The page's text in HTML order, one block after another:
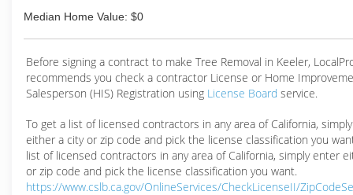
Median Home Value: $0
Before signing a contract to make Tree Removal in Keeler,
recommends you check a contractor License or Home
Salesperson (HIS) Registration using License Board service.
To get a list of licensed contractors in any area of California,
either a city or zip code and pick the license classification you
list of licensed contractors in any area of California, simply enter
or zip code and pick the license classification you want.
https://www.cslb.ca.gov/OnlineServices/CheckLicenseII/